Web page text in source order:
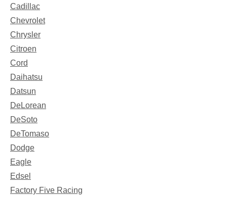
Cadillac
Chevrolet
Chrysler
Citroen
Cord
Daihatsu
Datsun
DeLorean
DeSoto
DeTomaso
Dodge
Eagle
Edsel
Factory Five Racing